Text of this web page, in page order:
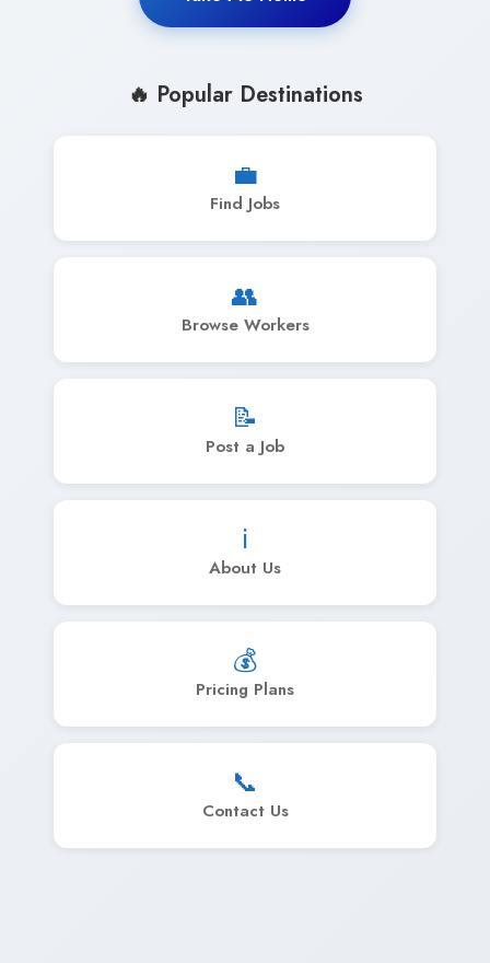
🔥 Popular Destinations
💼
Find Jobs
👥
Browse Workers
📝
Post a Job
ℹ️
About Us
💰
Pricing Plans
📞
Contact Us